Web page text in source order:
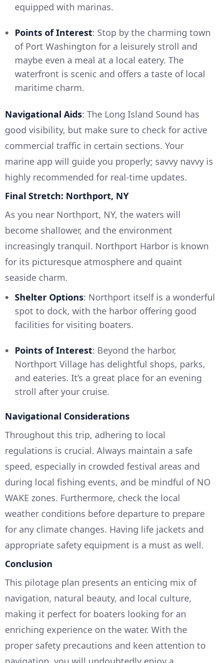
equipped with marinas.
Points of Interest: Stop by the charming town
of Port Washington for a leisurely stroll and
maybe even a meal at a local eatery. The
waterfront is scenic and offers a taste of local
maritime charm.
Navigational Aids: The Long Island Sound has
good visibility, but make sure to check for active
commercial traffic in certain sections. Your
marine app will guide you properly; savvy navvy is
highly recommended for real-time updates.
Final Stretch: Northport, NY
As you near Northport, NY, the waters will
become shallower, and the environment
increasingly tranquil. Northport Harbor is known
for its picturesque atmosphere and quaint
seaside charm.
Shelter Options: Northport itself is a wonderful
spot to dock, with the harbor offering good
facilities for visiting boaters.
Points of Interest: Beyond the harbor,
Northport Village has delightful shops, parks,
and eateries. It’s a great place for an evening
stroll after your cruise.
Navigational Considerations
Throughout this trip, adhering to local
regulations is crucial. Always maintain a safe
speed, especially in crowded festival areas and
during local fishing events, and be mindful of NO
WAKE zones. Furthermore, check the local
weather conditions before departure to prepare
for any climate changes. Having life jackets and
appropriate safety equipment is a must as well.
Conclusion
This pilotage plan presents an enticing mix of
navigation, natural beauty, and local culture,
making it perfect for boaters looking for an
enriching experience on the water. With the
proper safety precautions and keen attention to